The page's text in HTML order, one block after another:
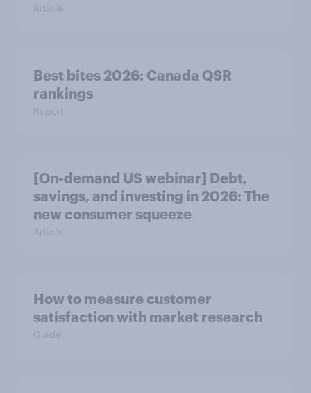
Article
Best bites 2026: Canada QSR
rankings
Report
[On-demand US webinar] Debt,
savings, and investing in 2026: The
new consumer squeeze
Article
How to measure customer
satisfaction with market research
Guide